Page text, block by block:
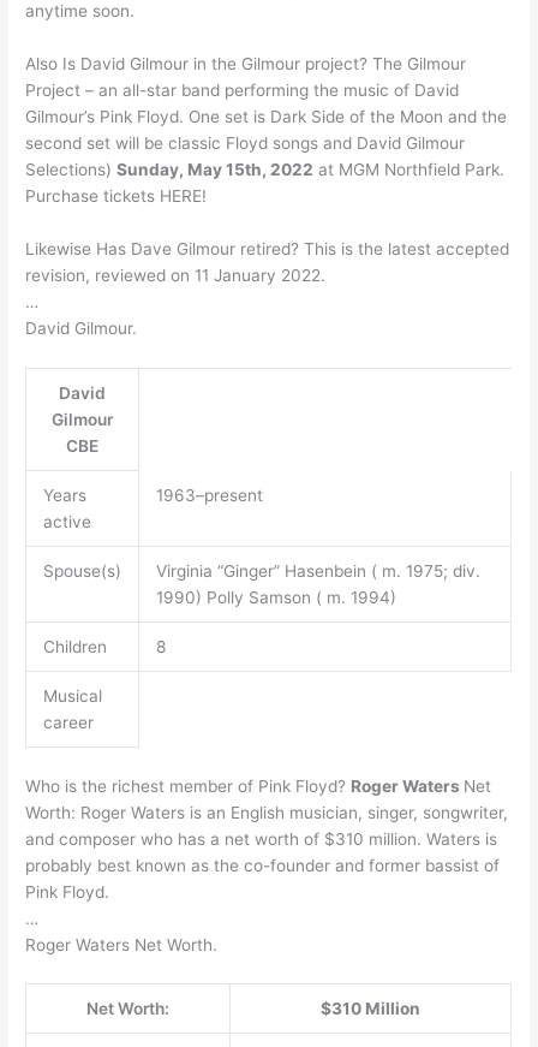
anytime soon.
Also Is David Gilmour in the Gilmour project? The Gilmour
Project – an all-star band performing the music of David
Gilmour’s Pink Floyd. One set is Dark Side of the Moon and the
second set will be classic Floyd songs and David Gilmour
Selections)Sunday, May 15th, 2022 at MGM Northfield Park.
Purchase tickets HERE!
Likewise Has Dave Gilmour retired? This is the latest accepted
revision, reviewed on 11 January 2022.
…
David Gilmour.
David
Gilmour
CBE
Years
active
1963–present
Spouse(s)
Virginia “Ginger” Hasenbein ( m. 1975; div.
1990) Polly Samson ( m. 1994)
Children 8
Musical
career
Who is the richest member of Pink Floyd? Roger Waters Net
Worth: Roger Waters is an English musician, singer, songwriter,
and composer who has a net worth of $310 million. Waters is
probably best known as the co-founder and former bassist of
Pink Floyd.
…
Roger Waters Net Worth.
Net Worth: $310 Million